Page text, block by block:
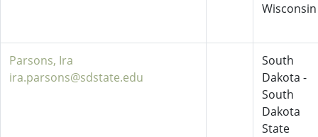
Wisconsin
Parsons, Ira
ira.parsons@sdstate.edu
South
Dakota -
South
Dakota
State